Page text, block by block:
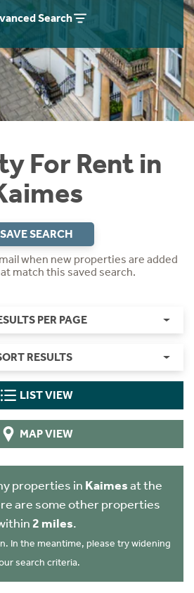
Search
For Rent in
SAVE SEARCH
when new properties are added
match this saved search.
PER PAGE
RESULTS
LIST VIEW
MAP VIEW
properties in Kaimesat the
are some other properties
2 miles.
In the meantime, please try widening
search criteria.
& Obligation Guide
Rettie.